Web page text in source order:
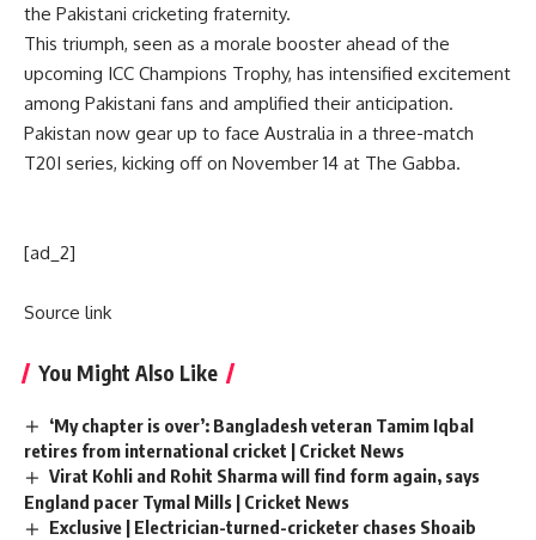
the Pakistani cricketing fraternity.
This triumph, seen as a morale booster ahead of the
upcoming ICC Champions Trophy, has intensified excitement
among Pakistani fans and amplified their anticipation.
Pakistan now gear up to face Australia in a three-match
T20I series, kicking off on November 14 at The Gabba.
[ad_2]
Source link
You Might Also Like
‘My chapter is over’: Bangladesh veteran Tamim Iqbal
retires from international cricket | Cricket News
Virat Kohli and Rohit Sharma will find form again, says
England pacer Tymal Mills | Cricket News
Exclusive | Electrician-turned-cricketer chases Shoaib